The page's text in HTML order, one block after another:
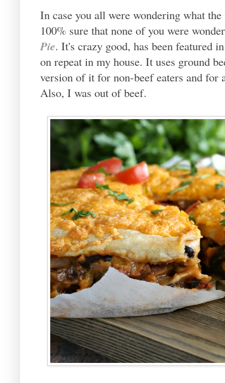
In case you all were wondering what
100% sure that none of you were
Pie. It's crazy good, has been featured
on repeat in my house. It uses ground
version of it for non-beef eaters and for
Also, I was out of beef.